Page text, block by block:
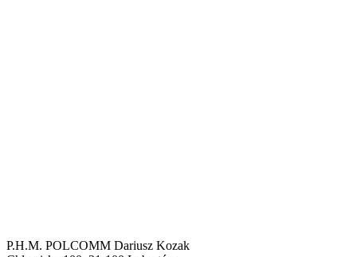
P.H.M. POLCOMM Dariusz Kozak